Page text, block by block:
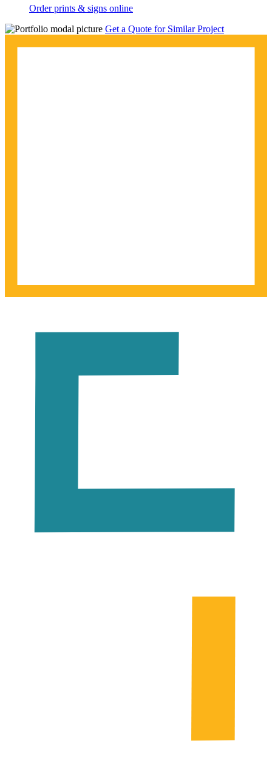
Order prints & signs online
Get a Quote for Similar Project